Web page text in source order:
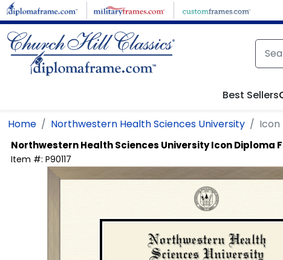
Skip to main content
Best Sellers
Home Northwestern Health Sciences University Icon
Northwestern Health Sciences UniversityIcon Diploma
Item #: P90117